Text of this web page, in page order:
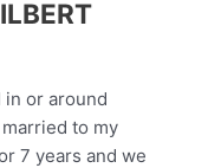
in or around
to my
7 years and we